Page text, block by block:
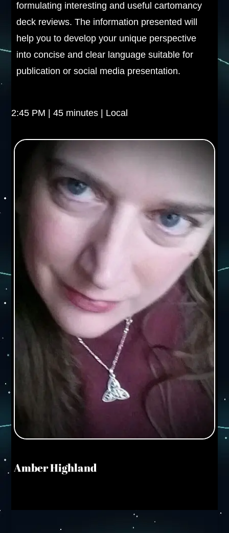
formulating interesting and useful cartomancy
deck reviews. The information presented will
help you to develop your unique perspective
into concise and clear language suitable for
publication or social media presentation.
2:45 PM | 45 minutes | Local
Amber Highland